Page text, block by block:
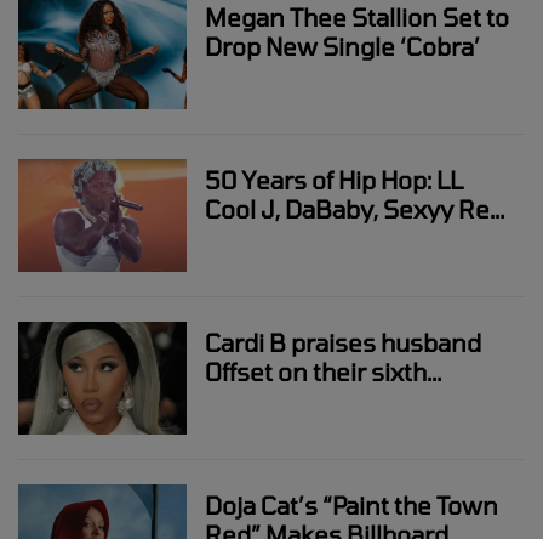
Megan Thee Stallion Set to
Drop New Single ‘Cobra’
50 Years of Hip Hop: LL
Cool J, DaBaby, Sexyy Red,
Cardi B praises husband
Offset on their sixth
Doja Cat’s “Paint the Town